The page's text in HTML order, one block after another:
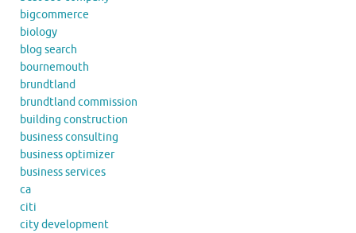
bigcommerce
biology
blog search
bournemouth
brundtland
brundtland commission
building construction
business consulting
business optimizer
business services
ca
citi
city development